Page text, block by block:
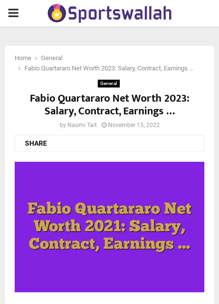
PRIMARY
Home
General
Fabio Quartararo Net Worth 2023: Salary, Contract, Earnings …
General
Fabio Quartararo Net Worth 2023:
Salary, Contract, Earnings …
by Naomi Tait November 15, 2022
SHARE